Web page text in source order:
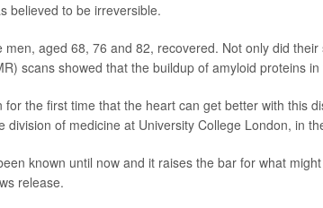
believed to be irreversible.
men, aged 68, 76 and 82, recovered. Not only did
scans showed that the buildup of amyloid proteins
for the first time that the heart can get better with this
division of medicine at University College London, in
known until now and it raises the bar for what
release.